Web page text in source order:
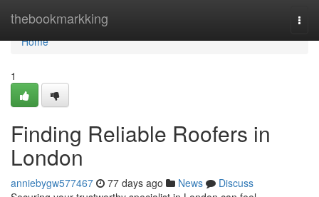
thebookmarkking
Home
Home
1
Finding Reliable Roofers in
London
anniebygw577467 77 days ago News
Discuss